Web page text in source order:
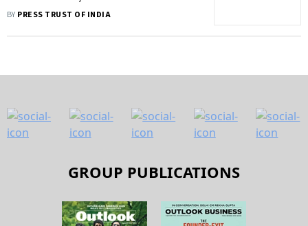
Cell Manufacturing In India
BY PRESS TRUST OF INDIA
GROUP PUBLICATIONS